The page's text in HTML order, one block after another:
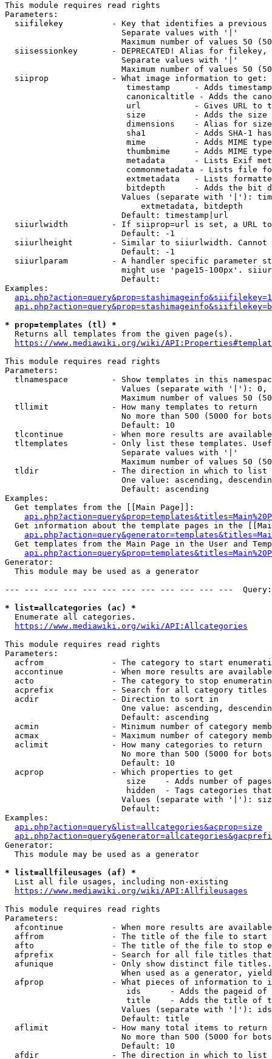
This module requires read rights
Parameters:
siifilekey          - Key that identifies a
                        Separate values with '|'
Maximum number of values 50
siisessionkey       - DEPRECATED! Alias for filekey,
                        Separate values with '|'
Maximum number of values 50
  siiprop             - What image information to get:
timestamp     - Adds
canonicaltitle - Adds the
url           - Gives URL to
size          - Adds the
                         dimensions    - Alias for size
sha1          - Adds SHA-1
mime          - Adds MIME
thumbmime     - Adds MIME
metadata      - Lists Exif
commonmetadata - Lists file
extmetadata   - Lists
bitdepth      - Adds the bit
Values (separate with '|'):
                            extmetadata, bitdepth
                        Default: timestamp|url
siiurlwidth         - If siiprop=url is set, a URL
                        Default: -1
siiurlheight        - Similar to siiurlwidth. Cannot
                        Default: -1
siiurlparam         - A handler specific parameter
might use 'page15-100px'.
                        Default:
Examples:
* prop=templates (tl) *
  Returns all templates from the given page(s).
https://www.mediawiki.org/wiki/
This module requires read rights
Parameters:
tlnamespace         - Show templates in this
Values (separate with '|'):
Maximum number of values 50
  tllimit             - How many templates to return
No more than 500 (5000 for
                        Default: 10
tlcontinue          - When more results are
tltemplates         - Only list these templates.
                        Separate values with '|'
Maximum number of values 50
  tldir               - The direction in which to list
One value: ascending,
                        Default: ascending
Examples:
  Get templates from the [[Main Page]]:
Get information about the template pages in the
Get templates from the Main Page in the User and
Generator:
  This module may be used as a generator
--- --- --- --- --- --- --- --- --- --- --- ---
* list=allcategories (ac) *
  Enumerate all categories.
https://www.mediawiki.org/wiki/API:Allcategories
This module requires read rights
Parameters:
acfrom              - The category to start
accontinue          - When more results are
acto                - The category to stop
acprefix            - Search for all category titles
  acdir               - Direction to sort in
One value: ascending,
                        Default: ascending
acmin               - Minimum number of category
acmax               - Maximum number of category
  aclimit             - How many categories to return
No more than 500 (5000 for
                        Default: 10
  acprop              - Which properties to get
size    - Adds number of
hidden  - Tags categories
Values (separate with '|'):
                        Default:
Examples:
api.php?action=query&list=allcategories&acprop=size
Generator:
  This module may be used as a generator
* list=allfileusages (af) *
  List all file usages, including non-existing
https://www.mediawiki.org/wiki/API:Allfileusages
This module requires read rights
Parameters:
afcontinue          - When more results are
affrom              - The title of the file to start
afto                - The title of the file to stop
afprefix            - Search for all file titles
afunique            - Only show distinct file
When used as a generator,
afprop              - What pieces of information to
ids      - Adds the pageid
title    - Adds the title of
Values (separate with '|'):
                        Default: title
  aflimit             - How many total items to return
No more than 500 (5000 for
                        Default: 10
  afdir               - The direction in which to list